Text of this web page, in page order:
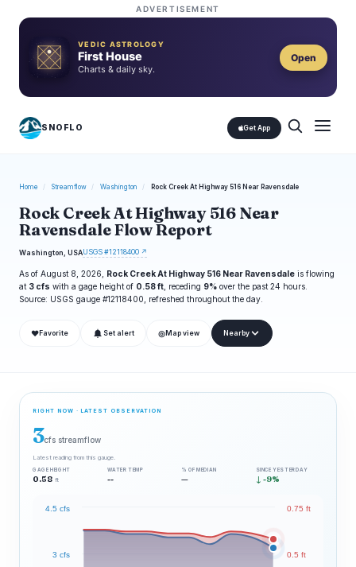
ADVERTISEMENT
VEDIC ASTROLOGY
First House
Charts & daily sky.
Open
SNOFLO Get App
Home / Streamflow / Washington / Rock Creek At Highway 516 Near Ravensdale
Rock Creek At Highway 516 Near
Ravensdale Flow Report
Washington, USAUSGS #12118400 ↗
As of August 8, 2026, Rock Creek At Highway 516 Near Ravensdale is flowing
at 3 cfs with a gage height of 0.58 ft , receding 9% over the past 24 hours.
Source: USGS gauge #12118400, refreshed throughout the day.
❤ Favorite Set alert ◎ Map view Nearby
RIGHT NOW · LATEST OBSERVATION
3cfs streamflow
Latest reading from this gauge.
GAGE HEIGHT
0.58 ft
WATER TEMP
--
% OF MEDIAN
—
SINCE YESTERDAY
↓ -9%
3 cfs
4.5 cfs
0.5 ft
0.75 ft